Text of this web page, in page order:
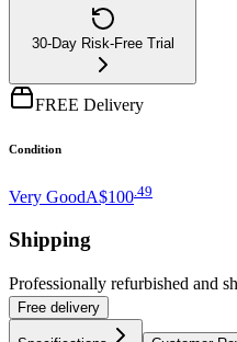
30-Day Risk-Free Trial
FREE Delivery
Condition
Very GoodA$100 49
Shipping
Professionally refurbished and
Free delivery